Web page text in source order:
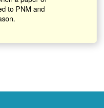
to PNM and